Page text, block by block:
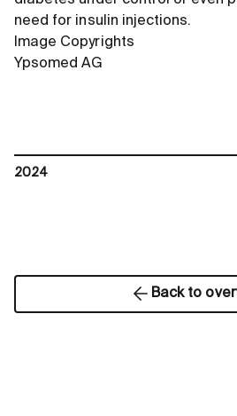
need for insulin injections.
Image Copyrights
Ypsomed AG
2024
Back to